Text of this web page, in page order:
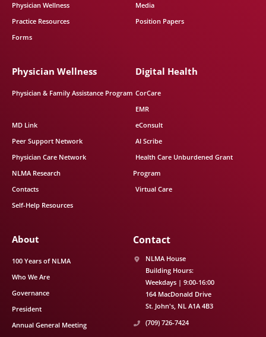
Physician Wellness
Practice Resources
Forms
Media
Position Papers
Physician Wellness
Physician & Family Assistance Program
MD Link
Peer Support Network
Physician Care Network
NLMA Research
Contacts
Self-Help Resources
Digital Health
CorCare
EMR
eConsult
AI Scribe
Health Care Unburdened Grant
Program
Virtual Care
About
100 Years of NLMA
Who We Are
Governance
President
Annual General Meeting
Contact
NLMA House
Building Hours:
Weekdays | 9:00-16:00
164 MacDonald Drive
St. John's NL A1A 4B3
(709) 726-7424